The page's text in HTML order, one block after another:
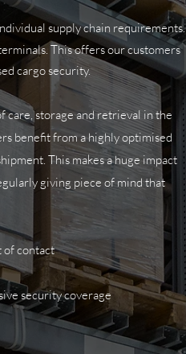
supply chain requirements.
This offers our customers
cargo security.
care, storage and retrieval in the
benefit from a highly optimised
This makes a huge impact
giving piece of mind that
of contact
security coverage